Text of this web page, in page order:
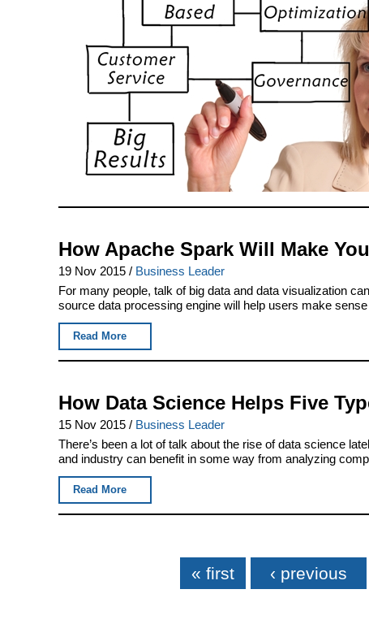
How Apache Spark Will Make
19 Nov 2015 / Business Leader
For many people, talk of big data and data visualization
source data processing engine will help users make
Read More
How Data Science Helps Five
15 Nov 2015 / Business Leader
There’s been a lot of talk about the rise of data science
and industry can benefit in some way from analyzing
Read More
« first ‹ previous